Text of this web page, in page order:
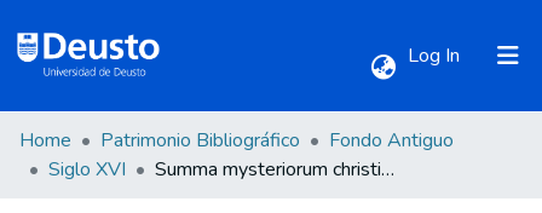
Log In (current)
Communities & Collections
Home Patrimonio Bibliográfico
Fondo Antiguo
Siglo XVI
Summa mysteriorum christianæ fidei : ex authoritate diuinarum Scripturaru[m] Veteris & Noui Testamenti, congesta, atq[ue] in pias Contemplationum formulas commodè digesta / F. Francisco Titelmano ..., ordinis fratrum Minorum, authore.